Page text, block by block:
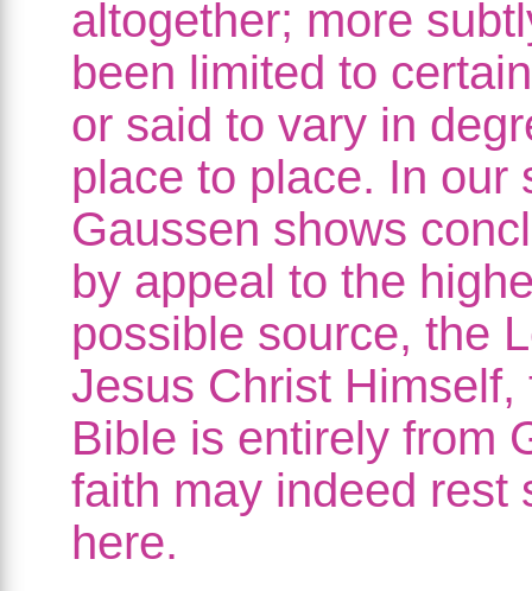
altogether; more
been limited to
or said to vary in
place to place. In our
Gaussen shows
by appeal to the
possible source, the
Jesus Christ Himself,
Bible is entirely from
faith may indeed rest
here.